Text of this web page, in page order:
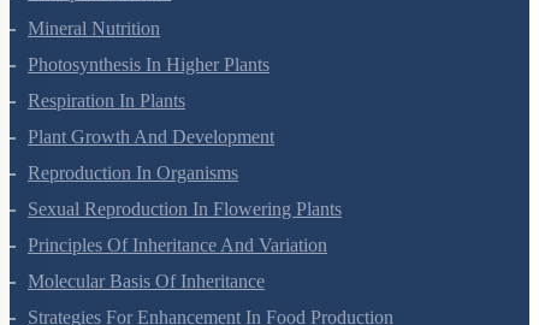
Transport In Plants
Mineral Nutrition
Photosynthesis In Higher Plants
Respiration In Plants
Plant Growth And Development
Reproduction In Organisms
Sexual Reproduction In Flowering Plants
Principles Of Inheritance And Variation
Molecular Basis Of Inheritance